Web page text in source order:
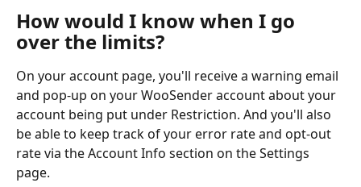
How would I know when I go
over the limits?
On your account page, you'll receive a warning email
and pop-up on your WooSender account about your
account being put under Restriction. And you'll also
be able to keep track of your error rate and opt-out
rate via the Account Info section on the Settings
page.